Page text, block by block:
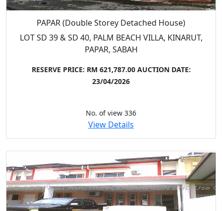
PAPAR (Double Storey Detached House)
LOT SD 39 & SD 40, PALM BEACH VILLA, KINARUT,
PAPAR, SABAH
RESERVE PRICE: RM 621,787.00 AUCTION DATE:
23/04/2026
No. of view 336
View Details